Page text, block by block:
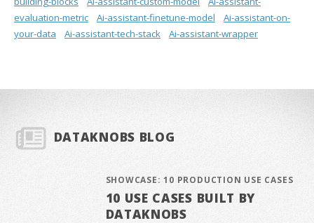
evaluation-metric
Ai-assistant-finetune-model
Ai-assistant-on-
your-data
Ai-assistant-tech-stack Ai-assistant-wrapper
DATAKNOBS BLOG
SHOWCASE: 10 PRODUCTION USE CASES
10 USE CASES BUILT BY
DATAKNOBS